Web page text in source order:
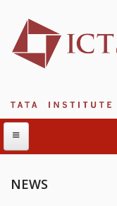
NEWS